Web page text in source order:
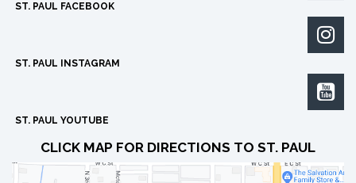
ST. PAUL FACEBOOK

ST. PAUL INSTAGRAM

ST. PAUL YOUTUBE
CLICK MAP FOR DIRECTIONS TO ST. PAUL